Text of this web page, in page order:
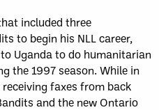
included three
to begin his NLL career,
Uganda to do humanitarian
the 1997 season. While in
faxes from back
and the new Ontario